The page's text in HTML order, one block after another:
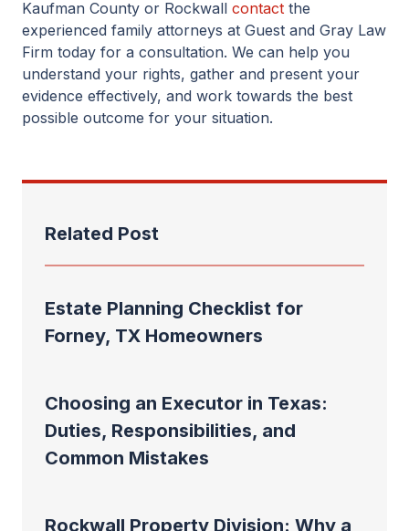
Kaufman County or Rockwall contact the
experienced family attorneys at Guest and Gray Law
Firm today for a consultation. We can help you
understand your rights, gather and present your
evidence effectively, and work towards the best
possible outcome for your situation.
Related Post
Estate Planning Checklist for
Forney, TX Homeowners
Choosing an Executor in Texas:
Duties, Responsibilities, and
Common Mistakes
Rockwall Property Division: Why a